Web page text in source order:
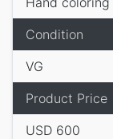
Condition
VG
Product Price
USD 600